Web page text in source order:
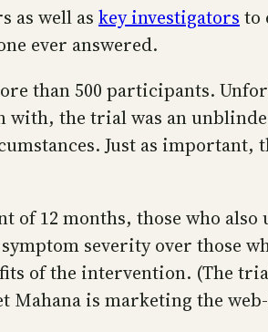
as well as key investigators to
ever answered.
than 500 participants.
with, the trial was an
Just as important,
12 months, those who also
severity over those
of the intervention. (The
Mahana is marketing the